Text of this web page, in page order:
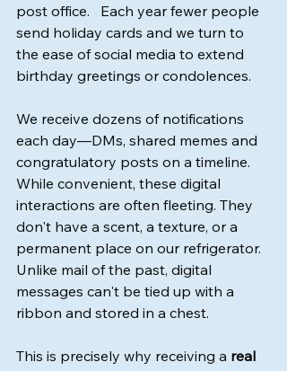
post office.   Each year fewer people
send holiday cards and we turn to
the ease of social media to extend
birthday greetings or condolences.
We receive dozens of notifications
each day—DMs, shared memes and
congratulatory posts on a timeline.
While convenient, these digital
interactions are often fleeting. They
don't have a scent, a texture, or a
permanent place on our refrigerator.
Unlike mail of the past, digital
messages can't be tied up with a
ribbon and stored in a chest.
This is precisely why receiving a real